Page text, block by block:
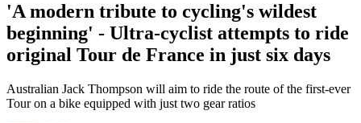
'A modern tribute to cycling's wildest
beginning' - Ultra-cyclist attempts to ride
original Tour de France in just six days
Australian Jack Thompson will aim to ride the route of the first-ever
Tour on a bike equipped with just two gear ratios